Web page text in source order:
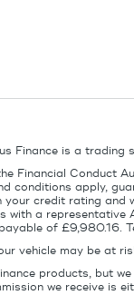
Finance is a trading
Financial Conduct
conditions apply,
credit rating
a
of £9,980.16.
vehicle may be at
products, but
we receive